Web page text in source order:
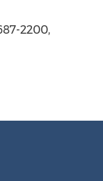
2200,